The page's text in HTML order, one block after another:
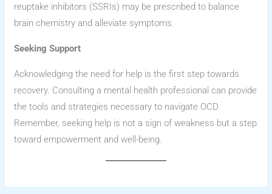
reuptake inhibitors (SSRIs) may be prescribed to balance
brain chemistry and alleviate symptoms.
Seeking Support
Acknowledging the need for help is the first step towards
recovery. Consulting a mental health professional can provide
the tools and strategies necessary to navigate OCD.
Remember, seeking help is not a sign of weakness but a step
toward empowerment and well-being.